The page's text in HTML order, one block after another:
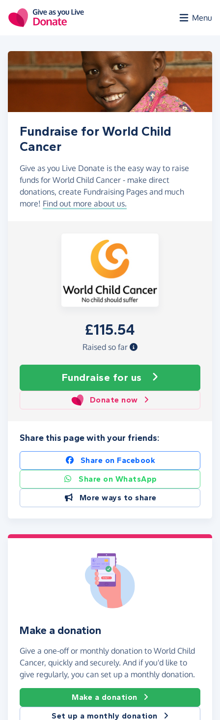
Menu
Fundraise for World Child
Cancer
Give as you Live Donate is the easy way to raise
funds for World Child Cancer - make direct
donations, create Fundraising Pages and much
more! Find out more about us.
£115.54
Raised so far
Fundraise for us
Donate now
Share this page with your friends:
Share on Facebook
Share on WhatsApp
More ways to share
Make a donation
Give a one-off or monthly donation to World Child
Cancer, quickly and securely. And if you'd like to
give regularly, you can set up a monthly donation.
Make a donation
Set up a monthly donation